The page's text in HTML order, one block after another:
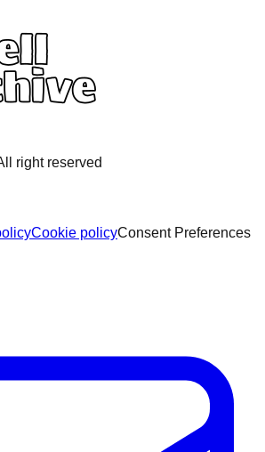
right reserved
Cookie policyConsent Preferences